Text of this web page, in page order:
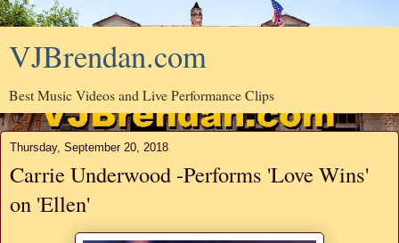
VJBrendan.com
Best Music Videos and Live Performance Clips
Thursday, September 20, 2018
Carrie Underwood -Performs 'Love Wins'
on 'Ellen'